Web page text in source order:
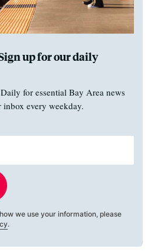
up for our daily
for essential Bay Area news
inbox every weekday.
we use your information, please
.